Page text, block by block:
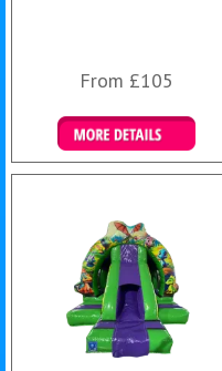
From £105
Details & Bookings